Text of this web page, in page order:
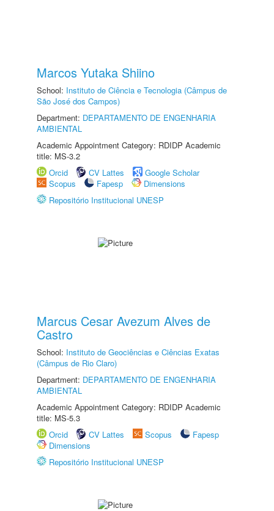
Marcos Yutaka Shiino
School: Instituto de Ciência e Tecnologia (Câmpus de
São José dos Campos)
Department: DEPARTAMENTO DE ENGENHARIA
AMBIENTAL
Academic Appointment Category: RDIDP Academic
title: MS-3.2
Orcid
CV Lattes
Google Scholar
Scopus
Fapesp
Dimensions
Repositório Institucional UNESP
Marcus Cesar Avezum Alves de
Castro
School: Instituto de Geociências e Ciências Exatas
(Câmpus de Rio Claro)
Department: DEPARTAMENTO DE ENGENHARIA
AMBIENTAL
Academic Appointment Category: RDIDP Academic
title: MS-5.3
Orcid
CV Lattes Scopus
Fapesp
Dimensions
Repositório Institucional UNESP